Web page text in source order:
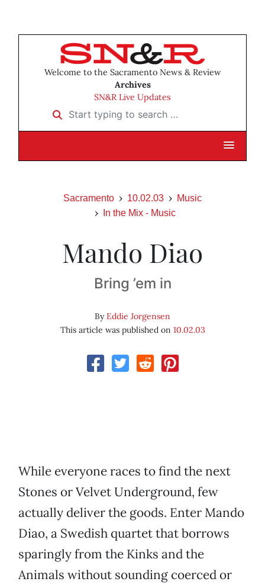
Welcome to the Sacramento News & Review
Archives
SN&R Live Updates
Start typing to search …
Sacramento 10.02.03
Music
In the Mix - Music
Mando Diao
Bring ’em in
ByEddie Jorgensen
This article was published on 10.02.03
While everyone races to find the next
Stones or Velvet Underground, few
actually deliver the goods. Enter Mando
Diao, a Swedish quartet that borrows
sparingly from the Kinks and the
Animals without sounding coerced or